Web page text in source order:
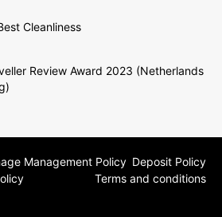
Cleanliness
Review Award 2023 (Netherlands
Management Policy Deposit Policy
Terms and conditions